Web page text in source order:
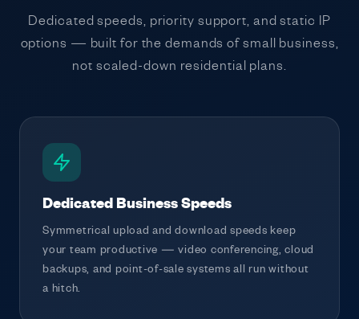
Dedicated speeds, priority support, and static IP
options — built for the demands of small business,
not scaled-down residential plans.
Dedicated Business Speeds
Symmetrical upload and download speeds keep
your team productive — video conferencing, cloud
backups, and point-of-sale systems all run without
a hitch.